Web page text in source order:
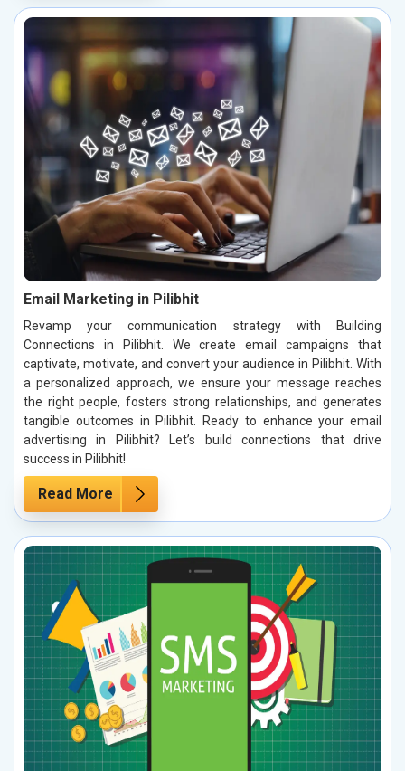
Email Marketing in Pilibhit
Revamp your communication strategy with Building
Connections in Pilibhit. We create email campaigns that
captivate, motivate, and convert your audience in Pilibhit. With
a personalized approach, we ensure your message reaches
the right people, fosters strong relationships, and generates
tangible outcomes in Pilibhit. Ready to enhance your email
advertising in Pilibhit? Let’s build connections that drive
success in Pilibhit!
Read More